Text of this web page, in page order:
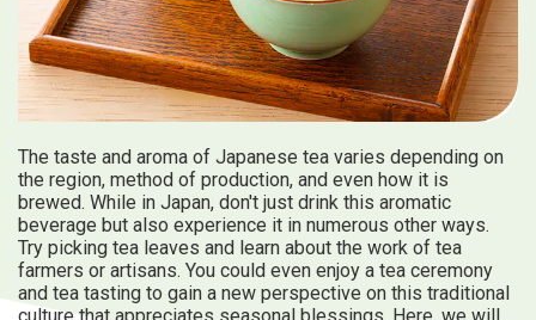
The taste and aroma of Japanese tea varies depending on
the region, method of production, and even how it is
brewed. While in Japan, don't just drink this aromatic
beverage but also experience it in numerous other ways.
Try picking tea leaves and learn about the work of tea
farmers or artisans. You could even enjoy a tea ceremony
and tea tasting to gain a new perspective on this traditional
culture that appreciates seasonal blessings. Here, we will